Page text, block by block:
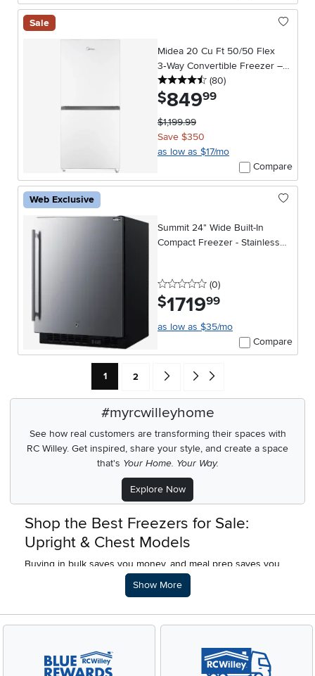
Sale
Midea 20 Cu Ft 50/50 Flex
3‑Way Convertible Freezer –
Garage Ready in White
4.5 stars
(80reviews
)
$849.99
$1,199.99
Save $350
as low as $17/mo
Compare
Web Exclusive
Summit 24" Wide Built-In
Compact Freezer - Stainless
0 stars
(0reviews
)
$1719.99
as low as $35/mo
Compare
Current Page: Page
1 Page
2 Go forward one search result (To
Go to end of search results
#myrcwilleyhome
See how real customers are transforming their spaces with
RC Willey. Get inspired, share your style, and create a space
that's Your Home. Your Way.
Explore Now
Shop the Best Freezers for Sale:
Upright & Chest Models
Buying in bulk saves you money, and meal prep saves you
valuable time during a busy week. A dedicated freezer
makes both of these habits incredibly easy. Whether you
homemade meals, or stock up on your favorite frozen foods
during a major sale, having extra storage space completely
If your kitchen refrigerator is constantly overflowing, it is time
Description of what RC Willey offers.
Show More